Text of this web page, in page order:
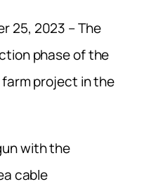
25, 2023 – The
phase of the
project in the
with the
cable